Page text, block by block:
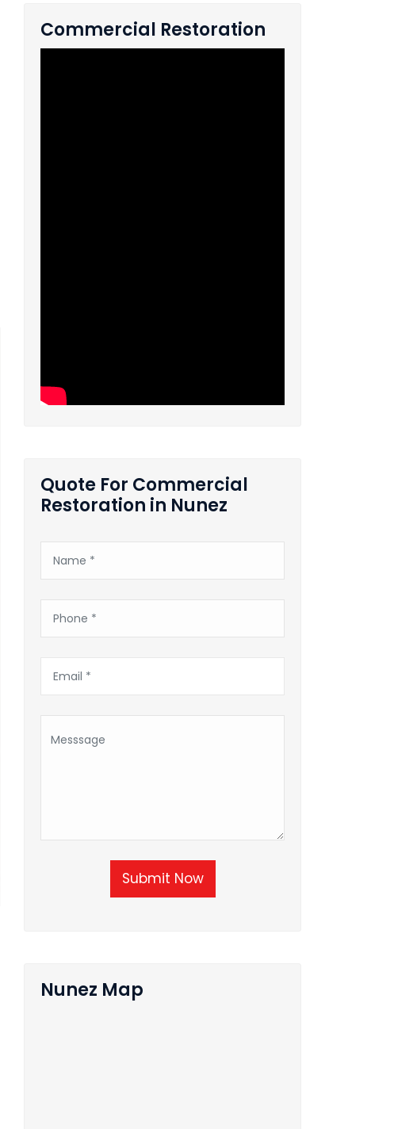
Commercial Restoration
Quote For Commercial
Restoration in Nunez
Submit Now
Nunez Map